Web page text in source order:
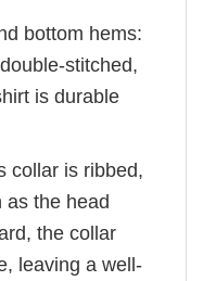
bottom hems:
stitched,
is durable
collar is ribbed,
as the head
the collar
leaving a well-